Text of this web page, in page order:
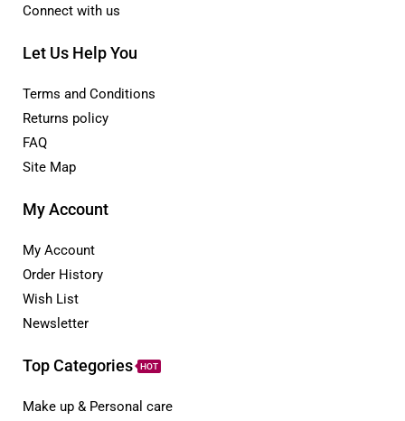
Connect with us
Let Us Help You
Terms and Conditions
Returns policy
FAQ
Site Map
My Account
My Account
Order History
Wish List
Newsletter
Top Categories HOT
Make up & Personal care